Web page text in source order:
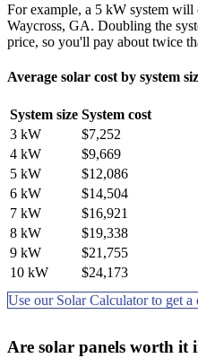
For example, a 5 kW system
Waycross, GA. Doubling the
price, so you'll pay about twice
Average solar cost by system
System size System cost
3 kW
$7,252
4 kW
$9,669
5 kW
$12,086
6 kW
$14,504
7 kW
$16,921
8 kW
$19,338
9 kW
$21,755
10 kW
$24,173
Use our Solar Calculator to get a
Are solar panels worth it